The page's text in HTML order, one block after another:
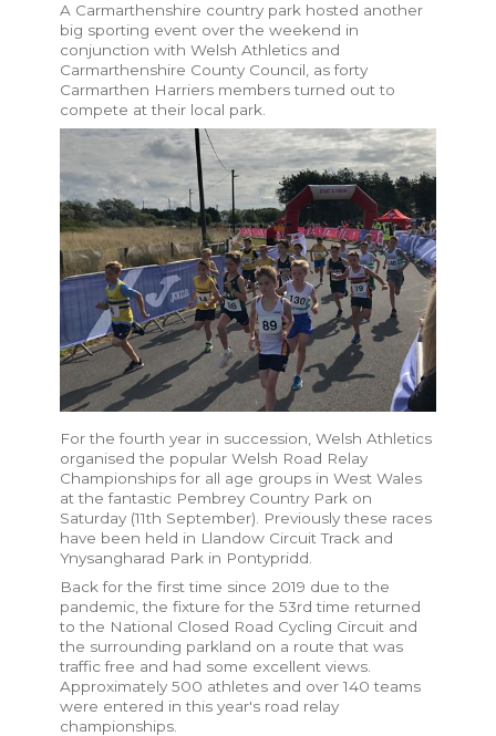
A Carmarthenshire country park hosted another
big sporting event over the weekend in
conjunction with Welsh Athletics and
Carmarthenshire County Council, as forty
Carmarthen Harriers members turned out to
compete at their local park.
For the fourth year in succession, Welsh Athletics
organised the popular Welsh Road Relay
Championships for all age groups in West Wales
at the fantastic Pembrey Country Park on
Saturday (11th September). Previously these races
have been held in Llandow Circuit Track and
Ynysangharad Park in Pontypridd.
Back for the first time since 2019 due to the
pandemic, the fixture for the 53rd time returned
to the National Closed Road Cycling Circuit and
the surrounding parkland on a route that was
traffic free and had some excellent views.
Approximately 500 athletes and over 140 teams
were entered in this year's road relay
championships.